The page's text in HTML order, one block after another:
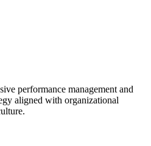
performance management and
aligned with organizational